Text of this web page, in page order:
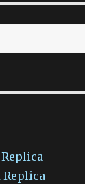
Replica
Replica